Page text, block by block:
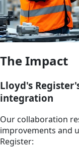
The Impact
Lloyd's
integration
Our collaboration
improvements and
Register: